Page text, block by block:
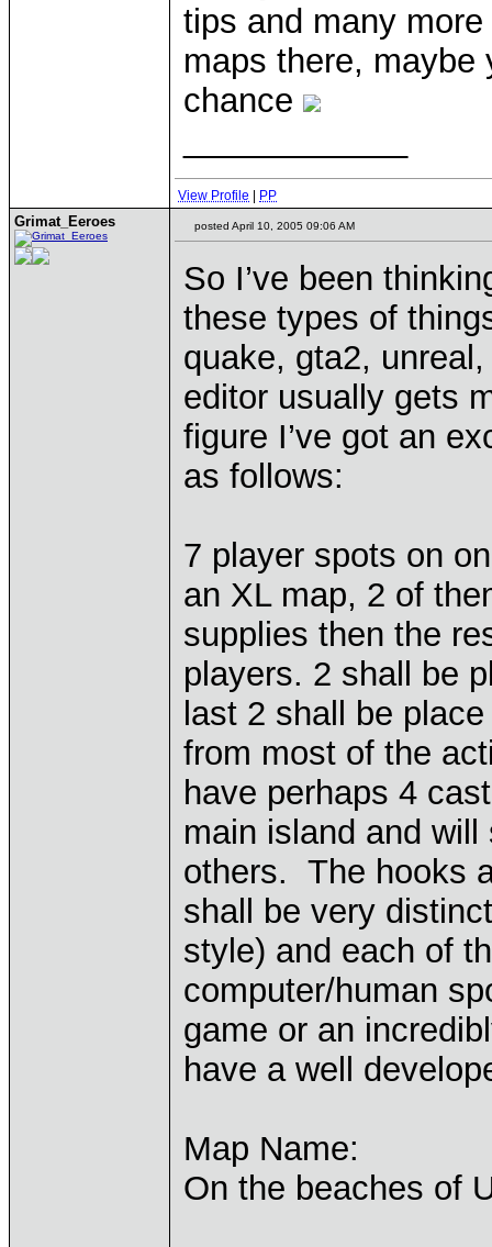
tips and many
maps there, maybe
chance
View Profile PP
Grimat_Eeroes posted April 10, 2005 09:06 AM
So I’ve been
these types of
quake, gta2,
editor usually gets
figure I’ve got an
as follows:
7 player spots on
an XL map, 2 of
supplies then the
players. 2 shall be
last 2 shall be
from most of the
have perhaps 4
main island and
others. The hooks
shall be very
style) and each of
computer/human
game or an
have a well
Map Name:
On the beaches of